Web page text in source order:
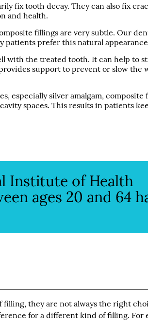
fix tooth decay. They can also fix
and health.
fillings are very subtle. Our
prefer this natural
with the treated tooth. It can help to
support to prevent or slow the
especially silver amalgam, composite
spaces. This results in patients
Institute of Health
ages 20 and 64
they are not always the right
for a different kind of filling. For